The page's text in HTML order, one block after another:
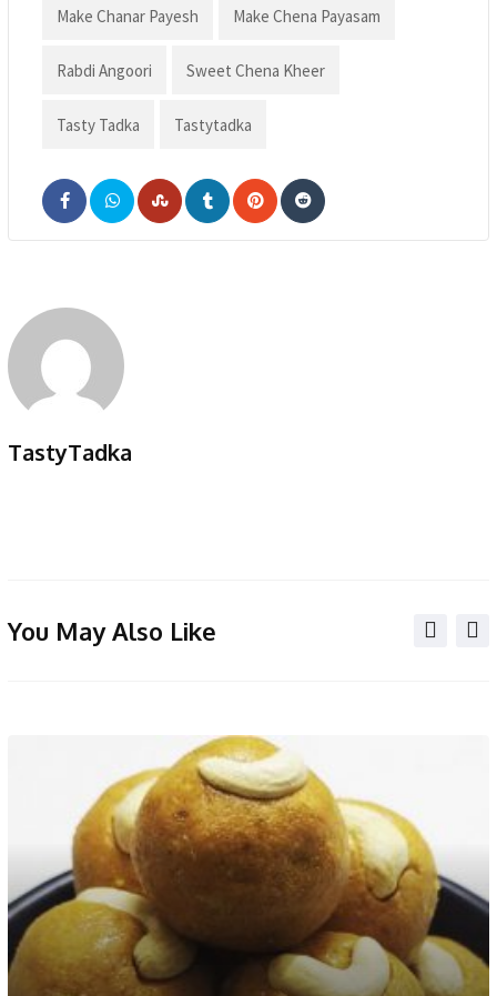
Make Chanar Payesh Make Chena Payasam
Rabdi Angoori Sweet Chena Kheer
Tasty Tadka Tastytadka
TastyTadka
You May Also Like